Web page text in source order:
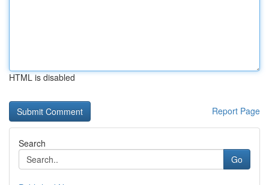
HTML is disabled
Report Page
Search
Go